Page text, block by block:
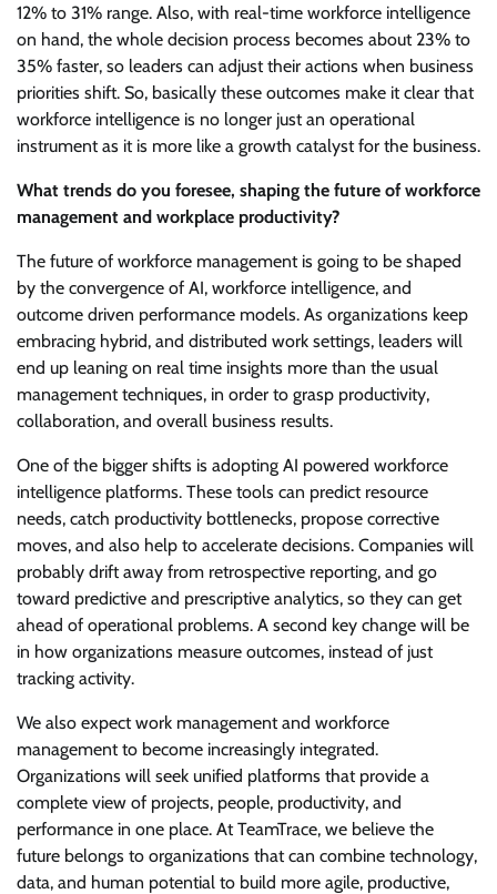
12% to 31% range. Also, with real-time workforce intelligence
on hand, the whole decision process becomes about 23% to
35% faster, so leaders can adjust their actions when business
priorities shift. So, basically these outcomes make it clear that
workforce intelligence is no longer just an operational
instrument as it is more like a growth catalyst for the business.
What trends do you foresee, shaping the future of workforce
management and workplace productivity?
The future of workforce management is going to be shaped
by the convergence of AI, workforce intelligence, and
outcome driven performance models. As organizations keep
embracing hybrid, and distributed work settings, leaders will
end up leaning on real time insights more than the usual
management techniques, in order to grasp productivity,
collaboration, and overall business results.
One of the bigger shifts is adopting AI powered workforce
intelligence platforms. These tools can predict resource
needs, catch productivity bottlenecks, propose corrective
moves, and also help to accelerate decisions. Companies will
probably drift away from retrospective reporting, and go
toward predictive and prescriptive analytics, so they can get
ahead of operational problems. A second key change will be
in how organizations measure outcomes, instead of just
tracking activity.
We also expect work management and workforce
management to become increasingly integrated.
Organizations will seek unified platforms that provide a
complete view of projects, people, productivity, and
performance in one place. At TeamTrace, we believe the
future belongs to organizations that can combine technology,
data, and human potential to build more agile, productive,